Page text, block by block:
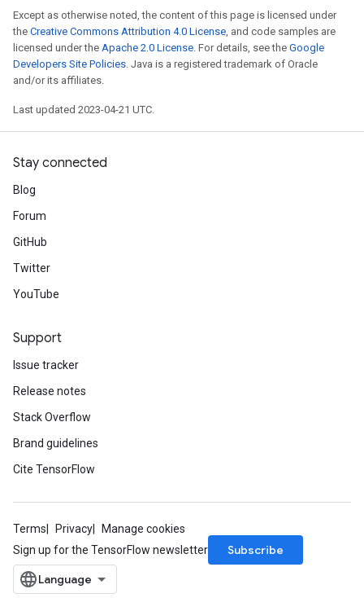
Except as otherwise noted, the content of this page is licensed under
the Creative Commons Attribution 4.0 License, and code samples are
licensed under the Apache 2.0 License. For details, see the Google
Developers Site Policies. Java is a registered trademark of Oracle
and/or its affiliates.
Last updated 2023-04-21 UTC.
Stay connected
Blog
Forum
GitHub
Twitter
YouTube
Support
Issue tracker
Release notes
Stack Overflow
Brand guidelines
Cite TensorFlow
Terms Privacy
Manage cookies
Sign up for the TensorFlow newsletter
Subscribe